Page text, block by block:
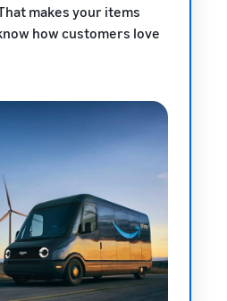
makes your items
how customers love